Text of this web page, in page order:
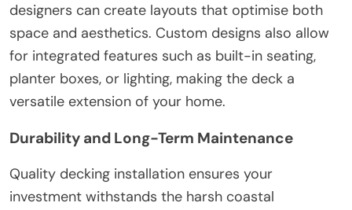
designers can create layouts that optimise both
space and aesthetics. Custom designs also allow
for integrated features such as built-in seating,
planter boxes, or lighting, making the deck a
versatile extension of your home.
Durability and Long-Term Maintenance
Quality decking installation ensures your
investment withstands the harsh coastal